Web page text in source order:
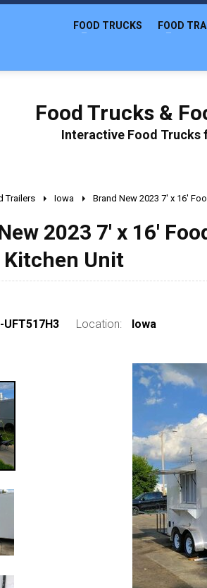
FOOD TRUCKS FOOD
Food Trucks &
Interactive Food Trucks
Trailers Iowa Brand New 2023 7' x 16'
2023 7' x 16'
Kitchen Unit
UFT517H3 Location: Iowa